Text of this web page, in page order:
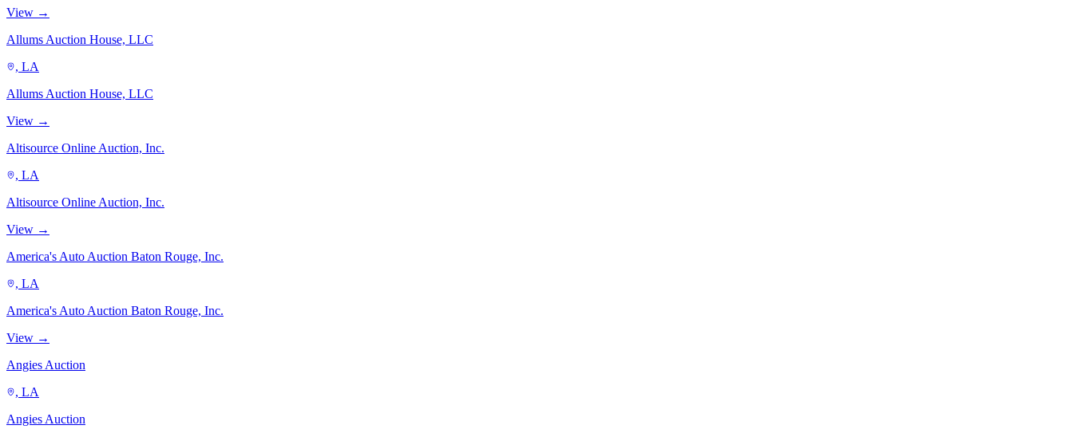
View →
Allums Auction House, LLC
, LA
Allums Auction House, LLC
View →
Altisource Online Auction, Inc.
, LA
Altisource Online Auction, Inc.
View →
America's Auto Auction Baton Rouge, Inc.
, LA
America's Auto Auction Baton Rouge, Inc.
View →
Angies Auction
, LA
Angies Auction